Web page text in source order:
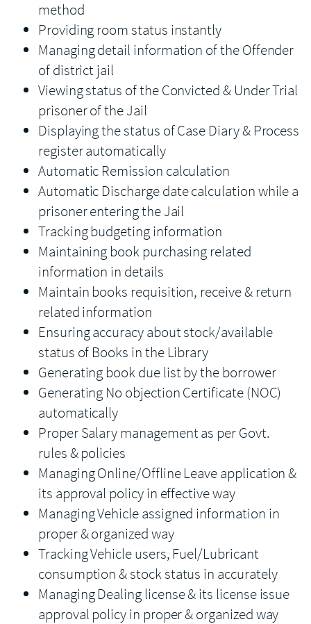
method
Providing room status instantly
Managing detail information of the Offender
of district jail
Viewing status of the Convicted & Under Trial
prisoner of the Jail
Displaying the status of Case Diary & Process
register automatically
Automatic Remission calculation
Automatic Discharge date calculation while a
prisoner entering the Jail
Tracking budgeting information
Maintaining book purchasing related
information in details
Maintain books requisition, receive & return
related information
Ensuring accuracy about stock/available
status of Books in the Library
Generating book due list by the borrower
Generating No objection Certificate (NOC)
automatically
Proper Salary management as per Govt.
rules & policies
Managing Online/Offline Leave application &
its approval policy in effective way
Managing Vehicle assigned information in
proper & organized way
Tracking Vehicle users, Fuel/Lubricant
consumption & stock status in accurately
Managing Dealing license & its license issue
approval policy in proper & organized way